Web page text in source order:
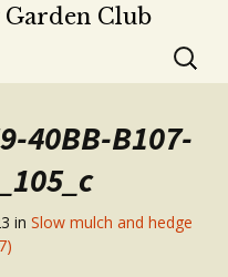
Club
Search
for:
40BB-B107-
in Slow mulch and hedge